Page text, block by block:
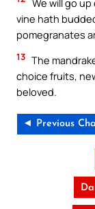
vine hath
pomegranates
13 The
choice fruits,
beloved.
◄ Previous